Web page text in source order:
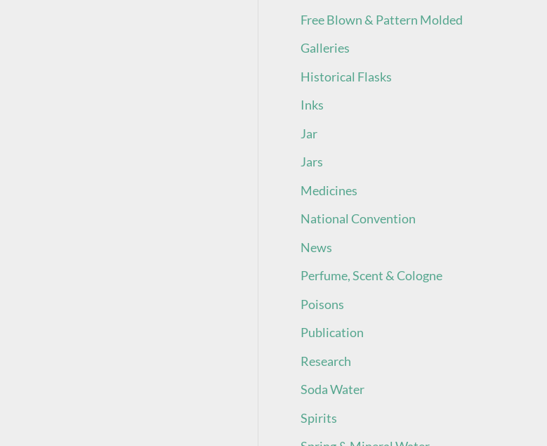
Free Blown & Pattern Molded
Galleries
Historical Flasks
Inks
Jar
Jars
Medicines
National Convention
News
Perfume, Scent & Cologne
Poisons
Publication
Research
Soda Water
Spirits